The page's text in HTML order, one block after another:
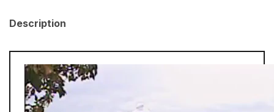
Description